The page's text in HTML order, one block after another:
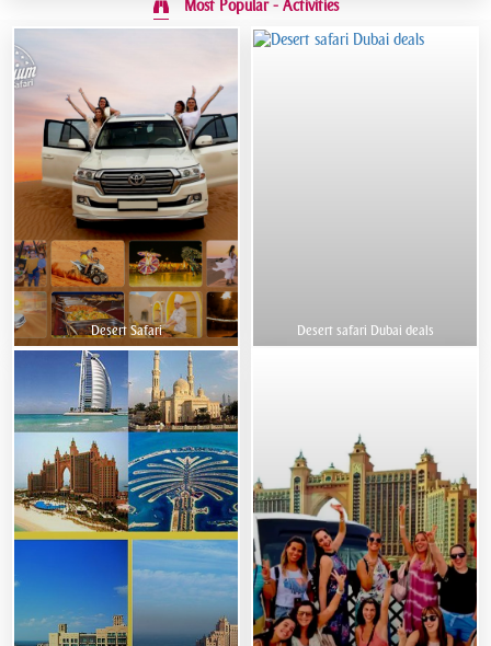
Most Popular - Activities
Desert Safari Desert safari Dubai deals